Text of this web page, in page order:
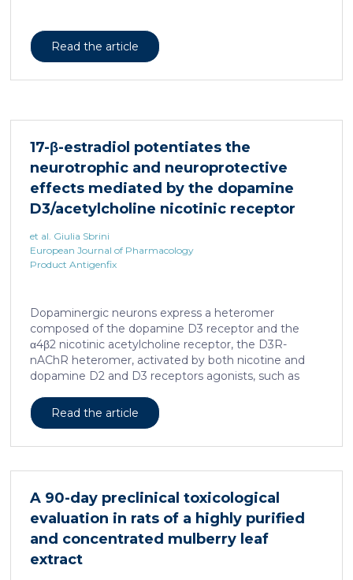
Read the article
17-β-estradiol potentiates the
neurotrophic and neuroprotective
effects mediated by the dopamine
D3/acetylcholine nicotinic receptor
heteromer in dopaminergic neurons
et al. Giulia Sbrini
European Journal of Pharmacology
Product Antigenfix
Dopaminergic neurons express a heteromer
composed of the dopamine D3 receptor and the
α4β2 nicotinic acetylcholine receptor, the D3R-
nAChR heteromer, activated by both nicotine and
dopamine D2 and D3 receptors agonists, such as
homeostasis. We now report that D3R-nAChR
heteromer activity is potentiated by 17-β-estradiol
nicotinic receptor protomer. In mouse dopaminergic
the ability of nicotine and quinpirole in promoting
neuron dendritic remodeling and in protecting
neurons against the accumulation of α-synuclein […]
Read the article
A 90-day preclinical toxicological
evaluation in rats of a highly purified
and concentrated mulberry leaf
extract